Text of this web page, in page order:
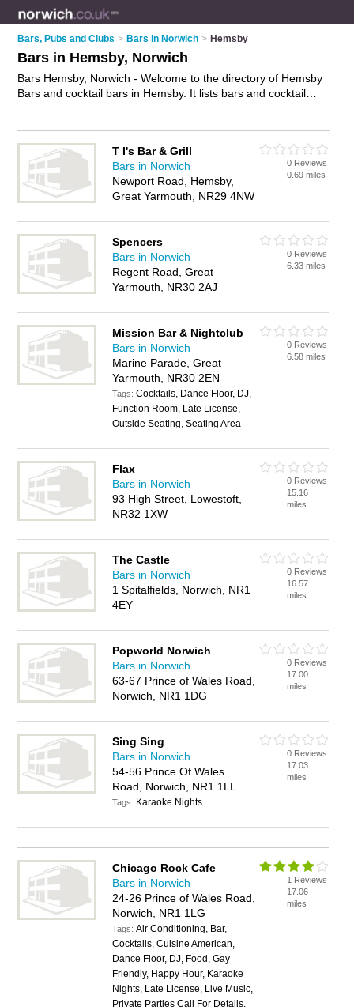
Bars, Pubs and Clubs > Bars in Norwich > Hemsby
Bars in Hemsby, Norwich
Bars Hemsby, Norwich - Welcome to the directory of Hemsby
Bars and cocktail bars in Hemsby. It lists bars and cocktail
Why notadvertise
your wines business on the Hemsby
Business Directory – IT'S FREE!
T I's Bar & Grill
Bars in Norwich
Newport Road, Hemsby,
Great Yarmouth, NR29 4NW
0 Reviews
0.69 miles
Spencers
Bars in Norwich
Regent Road, Great
Yarmouth, NR30 2AJ
0 Reviews
6.33 miles
Mission Bar & Nightclub
Bars in Norwich
Marine Parade, Great
Yarmouth, NR30 2EN
Tags:Cocktails, Dance Floor, DJ,
Function Room, Late License,
Outside Seating, Seating Area
0 Reviews
6.58 miles
Flax
Bars in Norwich
93 High Street, Lowestoft,
NR32 1XW
0 Reviews
15.16
miles
The Castle
Bars in Norwich
1 Spitalfields, Norwich, NR1
4EY
0 Reviews
16.57
miles
Popworld Norwich
Bars in Norwich
63-67 Prince of Wales Road,
Norwich, NR1 1DG
0 Reviews
17.00
miles
Sing Sing
Bars in Norwich
54-56 Prince Of Wales
Road, Norwich, NR1 1LL
Tags: Karaoke Nights
0 Reviews
17.03
miles
Chicago Rock Cafe
Bars in Norwich
24-26 Prince of Wales Road,
Norwich, NR1 1LG
Tags:Air Conditioning, Bar,
Cocktails, Cuisine American,
Dance Floor, DJ, Food, Gay
Friendly, Happy Hour, Karaoke
Nights, Late License, Live Music,
Private Parties Call For Details,
1 Reviews
17.06
miles